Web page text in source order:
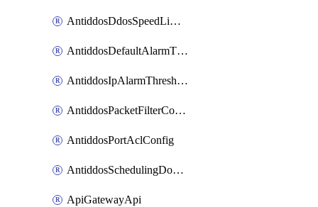
AntiddosDdosSpeedLimitConfig
AntiddosDefaultAlarmThreshold
AntiddosIpAlarmThresholdConfig
AntiddosPacketFilterConfig
AntiddosPortAclConfig
AntiddosSchedulingDomainUserName
ApiGatewayApi